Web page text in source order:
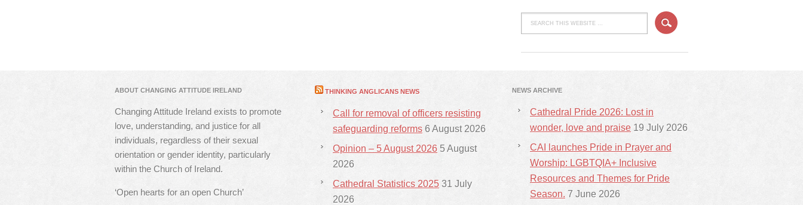
ABOUT CHANGING ATTITUDE IRELAND
Changing Attitude Ireland exists to promote
love, understanding, and justice for all
individuals, regardless of their sexual
orientation or gender identity, particularly
within the Church of Ireland.
‘Open hearts for an open Church’
THINKING ANGLICANS NEWS
Call for removal of officers resisting
safeguarding reforms 6 August 2026
Opinion – 5 August 2026 5 August
2026
Cathedral Statistics 2025 31 July
2026
NEWS ARCHIVE
Cathedral Pride 2026: Lost in
wonder, love and praise 19 July 2026
CAI launches Pride in Prayer and
Worship: LGBTQIA+ Inclusive
Resources and Themes for Pride
Season. 7 June 2026